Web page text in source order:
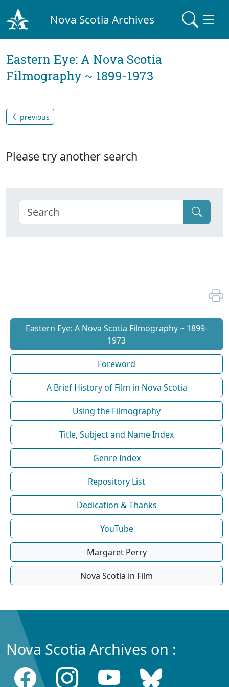
Nova Scotia Archives
Eastern Eye: A Nova Scotia
Filmography ~ 1899-1973
previous
Please try another search
Eastern Eye: A Nova Scotia Filmography ~ 1899-
1973
Foreword
A Brief History of Film in Nova Scotia
Using the Filmography
Title, Subject and Name Index
Genre Index
Repository List
Dedication & Thanks
YouTube
Margaret Perry
Nova Scotia in Film
Nova Scotia Archives on :